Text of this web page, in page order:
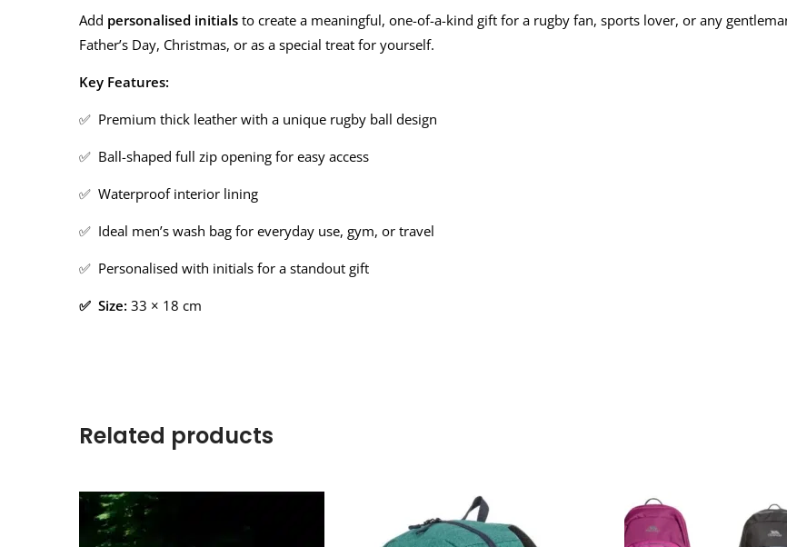
Add personalised initials to create a meaningful, one-of-a-kind gift for a rugby fan, sports lover, or any
Father’s Day, Christmas, or as a special treat for yourself.
Key Features:
✅ Premium thick leather with a unique rugby ball design
✅ Ball-shaped full zip opening for easy access
✅ Waterproof interior lining
✅ Ideal men’s wash bag for everyday use, gym, or travel
✅ Personalised with initials for a standout gift
✅ Size: 33 × 18 cm
Related products